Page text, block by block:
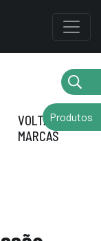
VOLTAR AS
MARCAS
Produtos